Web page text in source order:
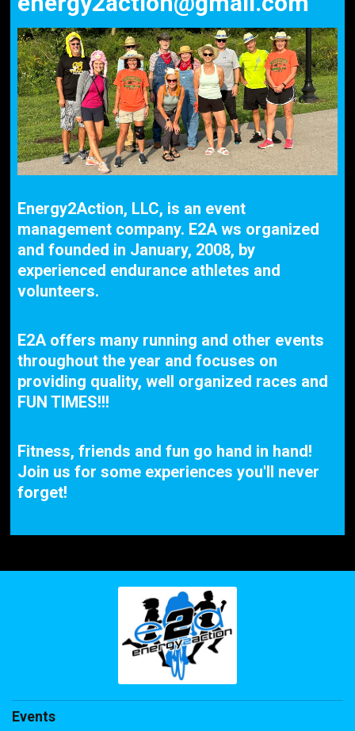
Energy2Action, LLC, is an event
management company. E2A ws organized
and founded in January, 2008, by
experienced endurance athletes and
volunteers.
E2A offers many running and other events
throughout the year and focuses on
providing quality, well organized races and
FUN TIMES!!!
Fitness, friends and fun go hand in hand!
Join us for some experiences you'll never
forget!
Events